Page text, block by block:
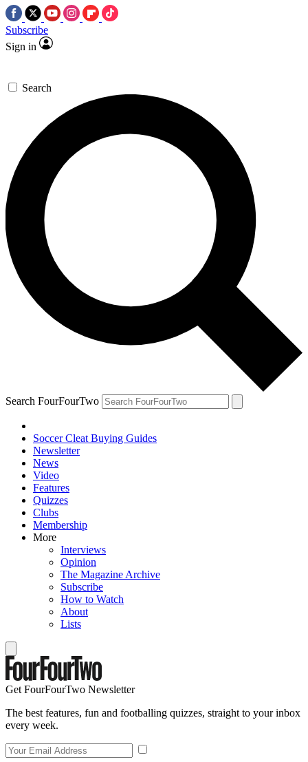
Subscribe
Sign in
Search
Search FourFourTwo
Soccer Cleat Buying Guides
Newsletter
News
Video
Features
Quizzes
Clubs
Membership
More
Interviews
Opinion
The Magazine Archive
Subscribe
How to Watch
About
Lists
Get FourFourTwo Newsletter
The best features, fun and footballing quizzes, straight to your inbox
every week.